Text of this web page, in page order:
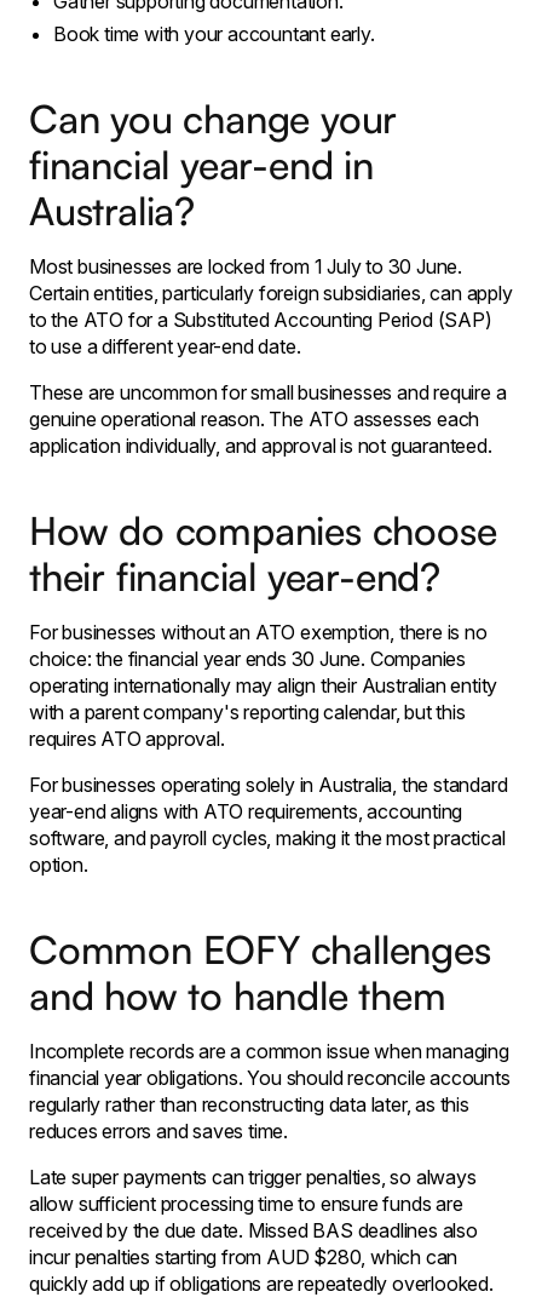
Book time with your accountant early.
Can you change your
financial year-end in
Australia?
Most businesses are locked from 1 July to 30 June.
Certain entities, particularly foreign subsidiaries, can apply
to the ATO for a Substituted Accounting Period (SAP)
to use a different year-end date.
These are uncommon for small businesses and require a
genuine operational reason. The ATO assesses each
application individually, and approval is not guaranteed.
How do companies choose
their financial year-end?
For businesses without an ATO exemption, there is no
choice: the financial year ends 30 June. Companies
operating internationally may align their Australian entity
with a parent company's reporting calendar, but this
requires ATO approval.
For businesses operating solely in Australia, the standard
year-end aligns with ATO requirements, accounting
software, and payroll cycles, making it the most practical
option.
Common EOFY challenges
and how to handle them
Incomplete records are a common issue when managing
financial year obligations. You should reconcile accounts
regularly rather than reconstructing data later, as this
reduces errors and saves time.
Late super payments can trigger penalties, so always
allow sufficient processing time to ensure funds are
received by the due date. Missed BAS deadlines also
incur penalties starting from AUD $280, which can
quickly add up if obligations are repeatedly overlooked.